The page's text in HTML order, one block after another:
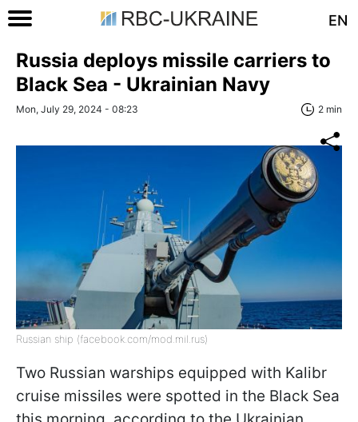
EN
Russia deploys missile carriers to
Black Sea - Ukrainian Navy
Mon, July 29, 2024 - 08:23 2 min
Russian ship (facebook.com/mod.mil.rus)
Two Russian warships equipped with Kalibr
cruise missiles were spotted in the Black Sea